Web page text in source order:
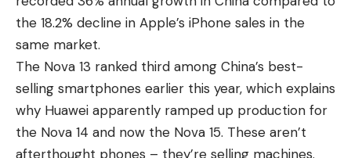
the 18.2% decline in Apple’s iPhone sales in the
same market.
The Nova 13 ranked third among China’s best-
selling smartphones earlier this year, which explains
why Huawei apparently ramped up production for
the Nova 14 and now the Nova 15. These aren’t
afterthought phones – they’re selling machines.